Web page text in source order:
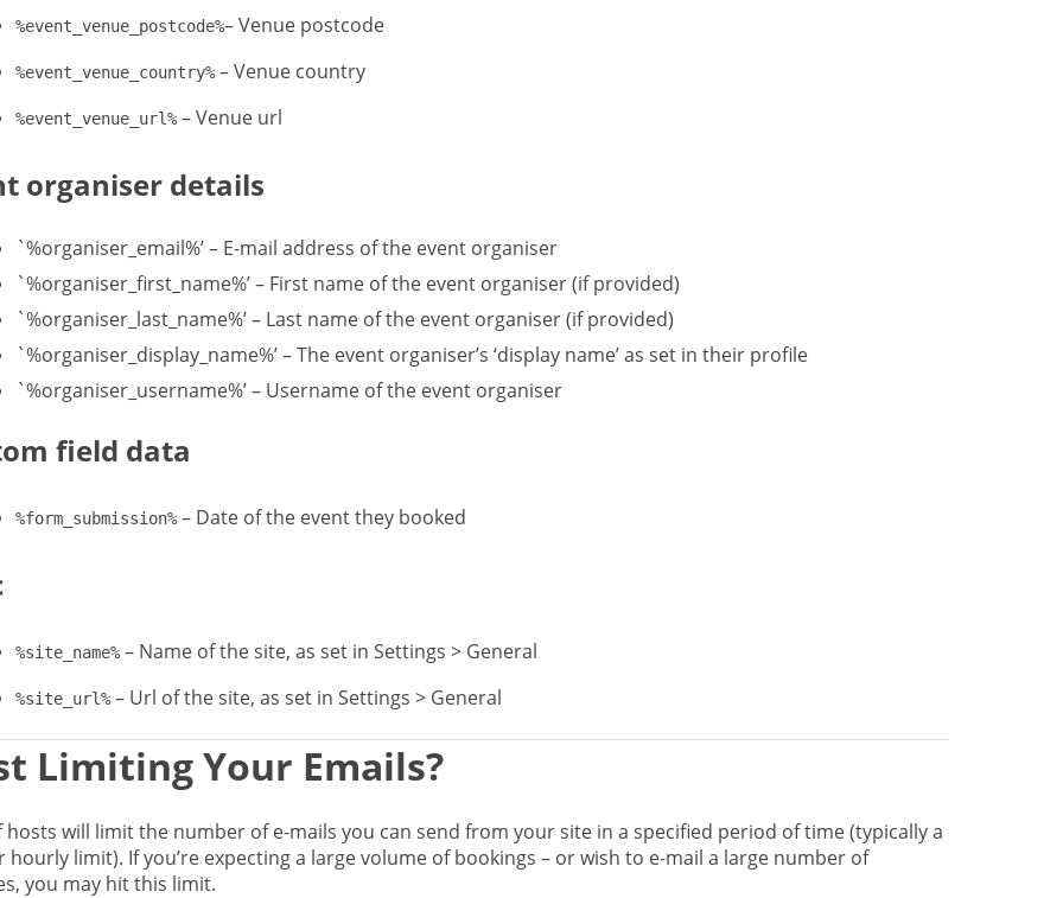
%event_venue_postcode%– Venue postcode
%event_venue_country% – Venue country
%event_venue_url% – Venue url
organiser details
`%organiser_email%’ – E-mail address of the event organiser
`%organiser_first_name%’ – First name of the event organiser (if provided)
`%organiser_last_name%’ – Last name of the event organiser (if provided)
`%organiser_display_name%’ – The event organiser’s ‘display name’ as set in their profile
`%organiser_username%’ – Username of the event organiser
field data
%form_submission% – Date of the event they booked
%site_name% – Name of the site, as set in Settings > General
%site_url% – Url of the site, as set in Settings > General
Limiting Your Emails?
hosts will limit the number of e-mails you can send from your site in a specified period of time (typically a
hourly limit). If you’re expecting a large volume of bookings – or wish to e-mail a large number of
you may hit this limit.